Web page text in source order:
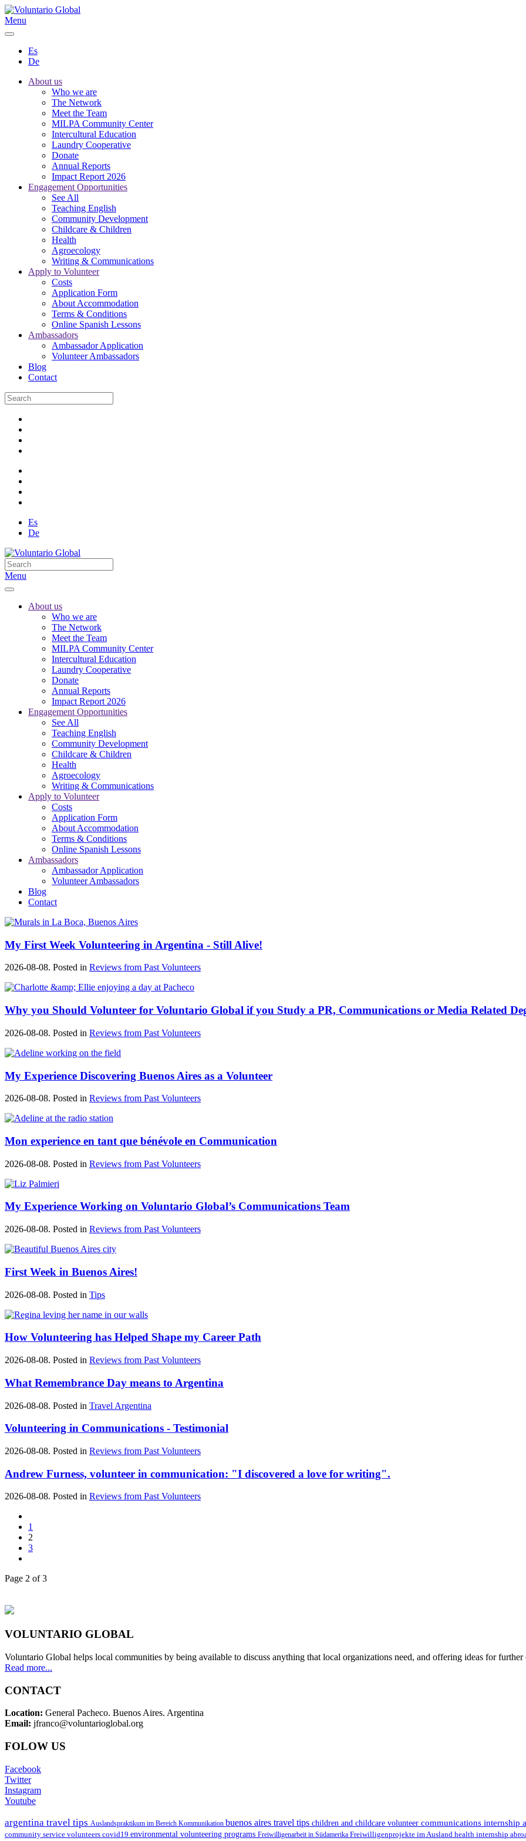
Menu
Es
De
About us
Who we are
The Network
Meet the Team
MILPA Community Center
Intercultural Education
Laundry Cooperative
Donate
Annual Reports
Impact Report 2026
Engagement Opportunities
See All
Teaching English
Community Development
Childcare & Children
Health
Agroecology
Writing & Communications
Apply to Volunteer
Costs
Application Form
About Accommodation
Terms & Conditions
Online Spanish Lessons
Ambassadors
Ambassador Application
Volunteer Ambassadors
Blog
Contact
Es
De
Menu
About us
Who we are
The Network
Meet the Team
MILPA Community Center
Intercultural Education
Laundry Cooperative
Donate
Annual Reports
Impact Report 2026
Engagement Opportunities
See All
Teaching English
Community Development
Childcare & Children
Health
Agroecology
Writing & Communications
Apply to Volunteer
Costs
Application Form
About Accommodation
Terms & Conditions
Online Spanish Lessons
Ambassadors
Ambassador Application
Volunteer Ambassadors
Blog
Contact
My First Week Volunteering in Argentina - Still Alive!
2026-08-08. Posted in Reviews from Past Volunteers
Why you Should Volunteer for Voluntario Global if you Study a PR, Communications or Media Related
2026-08-08. Posted in Reviews from Past Volunteers
My Experience Discovering Buenos Aires as a Volunteer
2026-08-08. Posted in Reviews from Past Volunteers
Mon experience en tant que bénévole en Communication
2026-08-08. Posted in Reviews from Past Volunteers
My Experience Working on Voluntario Global’s Communications Team
2026-08-08. Posted in Reviews from Past Volunteers
First Week in Buenos Aires!
2026-08-08. Posted in Tips
How Volunteering has Helped Shape my Career Path
2026-08-08. Posted in Reviews from Past Volunteers
What Remembrance Day means to Argentina
2026-08-08. Posted in Travel Argentina
Volunteering in Communications - Testimonial
2026-08-08. Posted in Reviews from Past Volunteers
Andrew Furness, volunteer in communication: "I discovered a love for writing".
2026-08-08. Posted in Reviews from Past Volunteers
1
2
3
Page 2 of 3
VOLUNTARIO GLOBAL
Voluntario Global helps local communities by being available to discuss anything that local organizations need, and offering ideas for further
Read more...
CONTACT
Location: General Pacheco. Buenos Aires. Argentina
Email: jfranco@voluntarioglobal.org
FOLOW US
Facebook
Twitter
Instagram
Youtube
argentina travel tips Auslandspraktikum im Bereich Kommunikation buenos aires travel tips children and childcare volunteer communications internship
community service volunteers covid19 environmental volunteering programs Freiwilligenarbeit in Südamerika Freiwilligenprojekte im Ausland health internship